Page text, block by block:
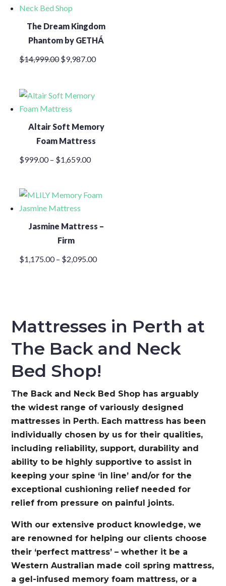
The Dream Kingdom
Phantom by GETHÁ
$14,999.00Original
$14,999.00.
$9,987.00Current
Altair Soft Memory
Foam Mattress
$999.00– $1,659.00Price
through
Jasmine Mattress –
Firm
$1,175.00– $2,095.00Price
Mattresses in Perth at
The Back and Neck
Bed Shop!
The Back and Neck Bed Shop has arguably
the widest range of variously designed
mattresses in Perth. Each mattress has been
individually chosen by us for their qualities,
including reliability, support, durability and
ability to be highly supportive to assist in
keeping your spine ‘in line’ and/or for the
exceptional cushioning relief needed for
relief from pressure on painful joints.
With our extensive product knowledge, we
are renowned for helping our clients choose
their ‘perfect mattress’ – whether it be a
Western Australian made coil spring mattress,
a gel-infused memory foam mattress, or a